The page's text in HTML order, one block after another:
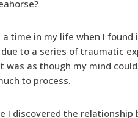
a time in my life when I
to a series of traumatic
was as though my mind
to process.
I discovered the